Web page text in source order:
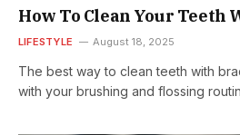
How To Clean Your Teeth
LIFESTYLE August 18, 2025
The best way to clean teeth with
with your brushing and flossing